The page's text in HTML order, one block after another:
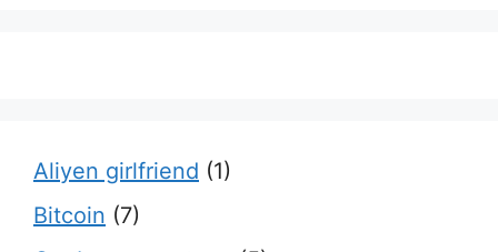
Aliyen girlfriend (1)
Bitcoin (7)